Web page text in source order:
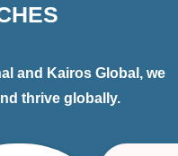
and Kairos Global, we
thrive globally.